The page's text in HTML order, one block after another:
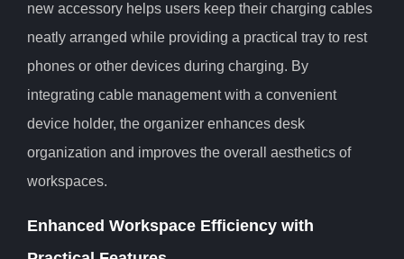
new accessory helps users keep their charging cables
neatly arranged while providing a practical tray to rest
phones or other devices during charging. By
integrating cable management with a convenient
device holder, the organizer enhances desk
organization and improves the overall aesthetics of
workspaces.
Enhanced Workspace Efficiency with